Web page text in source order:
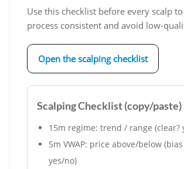
Use this checklist before every scalp
process consistent and avoid low-
Open the scalping checklist
Scalping Checklist (copy/paste)
15m regime: trend / range (clear?
5m VWAP: price above/below
yes/no)